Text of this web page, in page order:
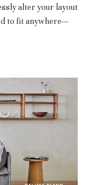
alter your layout
to fit anywhere—